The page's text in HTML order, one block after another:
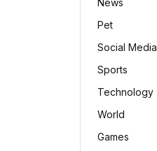
News
Pet
Social Media
Sports
Technology
World
Games